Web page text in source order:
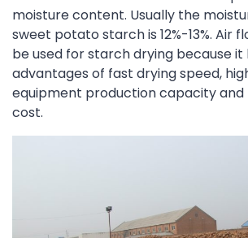
moisture content. Usually the
sweet potato starch is 12%-13%. Air
be used for starch drying because it
advantages of fast drying speed,
equipment production capacity and
cost.